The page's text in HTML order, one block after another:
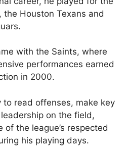
the Houston Texans and
with the Saints, where
performances earned
in 2000.
to read offenses, make key
on the field,
of the league’s respected
his playing days.